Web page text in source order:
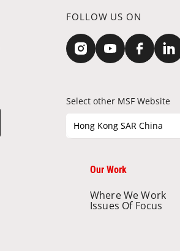
FOLLOW US ON
Select other MSF Website
Hong Kong SAR China
Our Work
Where We Work
Issues Of Focus